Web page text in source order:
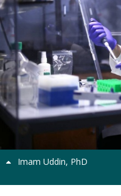
Imam Uddin, PhD
Previous